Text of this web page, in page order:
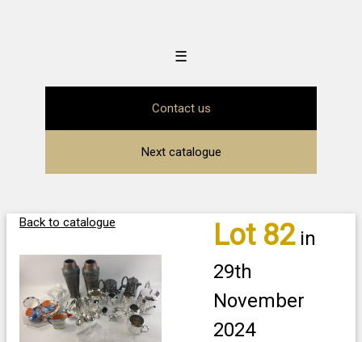
☰
Contact us
Next catalogue
Back to catalogue Lot 82in
29th
November
2024